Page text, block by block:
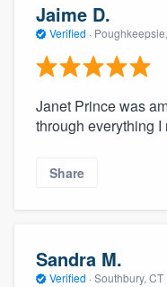
Jaime D.
Verified ·
Janet Prince was
through everything
Share
Sandra M.
Verified · Southbury, CT ·